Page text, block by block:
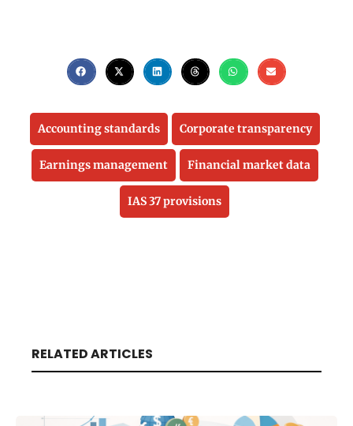
Accounting standards Corporate transparency
Earnings management Financial market data
IAS 37 provisions
RELATED ARTICLES